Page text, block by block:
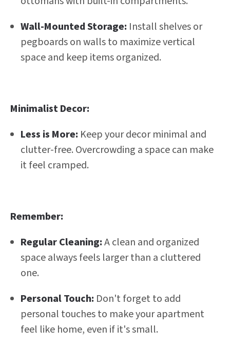
Wall-Mounted Storage: Install shelves or
pegboards on walls to maximize vertical
space and keep items organized.
Minimalist Decor:
Less is More: Keep your decor minimal and
clutter-free. Overcrowding a space can make
it feel cramped.
Remember:
Regular Cleaning:A clean and organized
space always feels larger than a cluttered
one.
Personal Touch: Don't forget to add
personal touches to make your apartment
feel like home, even if it's small.